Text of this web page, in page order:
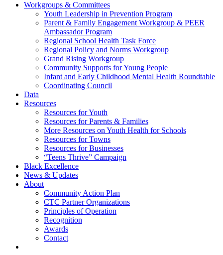
Communities That Care Coalition
Promoting health, well-being, and equity among young people in
Franklin County and the North Quabbin
Workgroups & Committees
Youth Leadership in Prevention Program
Parent & Family Engagement Workgroup & PEER
Ambassador Program
Regional School Health Task Force
Regional Policy and Norms Workgroup
Grand Rising Workgroup
Community Supports for Young People
Infant and Early Childhood Mental Health Roundtable
Coordinating Council
Data
Resources
Resources for Youth
Resources for Parents & Families
More Resources on Youth Health for Schools
Resources for Towns
Resources for Businesses
“Teens Thrive” Campaign
Black Excellence
News & Updates
About
Community Action Plan
CTC Partner Organizations
Principles of Operation
Recognition
Awards
Contact